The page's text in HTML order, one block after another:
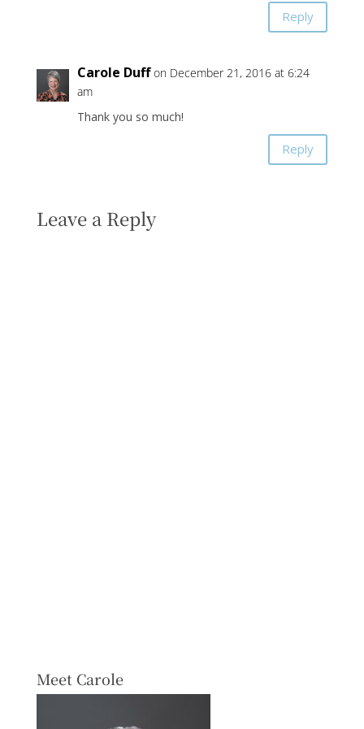
Reply
Carole Duff on December 21, 2016 at 6:24
am
Thank you so much!
Reply
Leave a Reply
Meet Carole